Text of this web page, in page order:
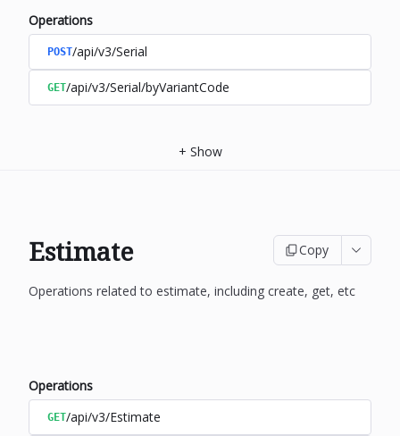
Operations
POST/api/v3/Serial
GET/api/v3/Serial/byVariantCode
+ Show
Estimate Copy
Operations related to estimate, including create, get, etc
Operations
GET/api/v3/Estimate